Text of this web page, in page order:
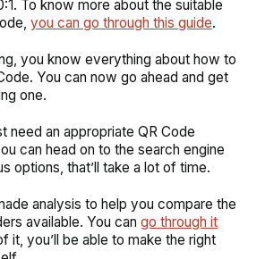
To know more about the suitable
you can go through this guide.
you know everything about how to
You can now go ahead and get
one.
need an appropriate QR Code
can head on to the search engine
options, that’ll take a lot of time.
analysis to help you compare the
available. You can go through it
it, you’ll be able to make the right